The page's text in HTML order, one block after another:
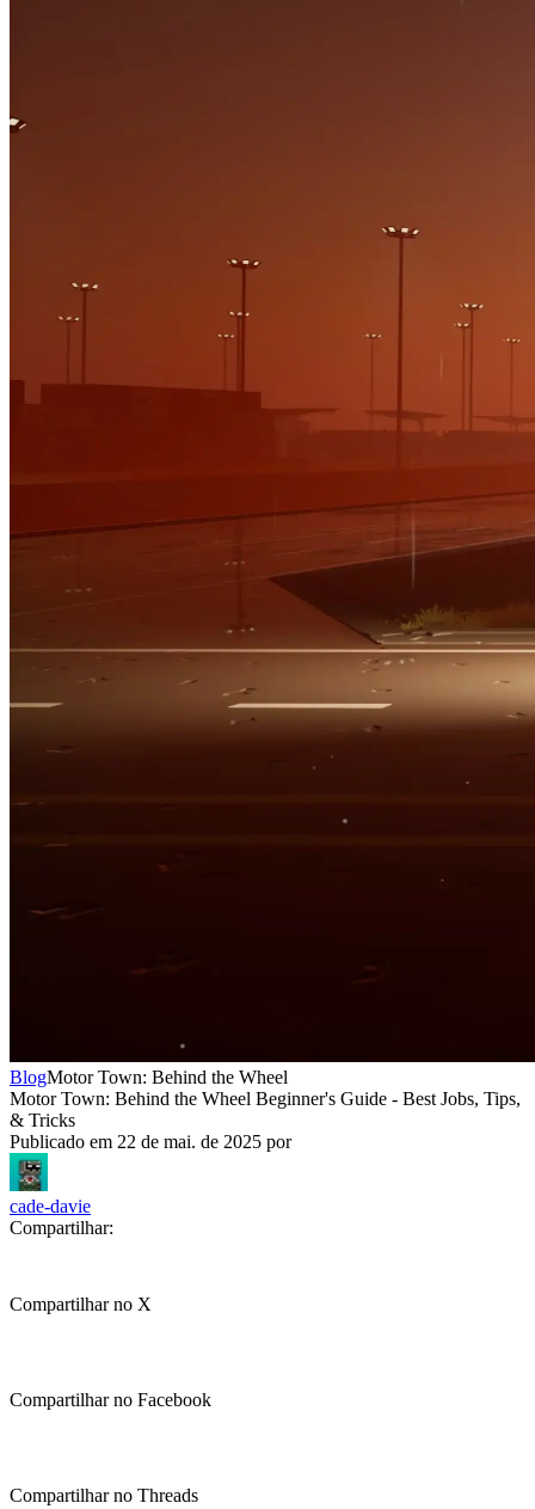
BlogMotor Town: Behind the Wheel
Motor Town: Behind the Wheel Beginner's Guide - Best Jobs, Tips,
& Tricks
Publicado em 22 de mai. de 2025 por
cade-davie
Compartilhar:
Compartilhar no X
Compartilhar no Facebook
Compartilhar no Threads